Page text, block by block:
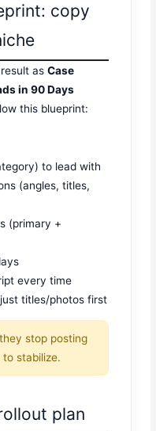
copy
asCase
in 90 Days
this blueprint:
to lead with
(angles, titles,
(primary +
every time
titles/photos first
they stop posting
stabilize.
plan